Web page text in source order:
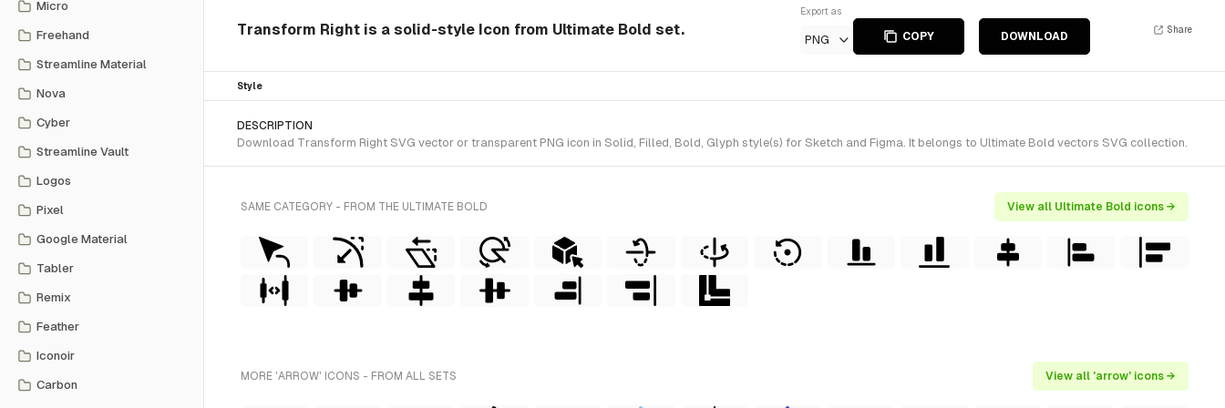
Micro
Freehand
Streamline Material
Nova
Cyber
Streamline Vault
Logos
Pixel
Google Material
Tabler
Remix
Feather
Iconoir
Carbon
Transform Right is a solid-style Icon from Ultimate Bold set.
Export as
PNG COPY DOWNLOAD
Share
Style
DESCRIPTION
Download Transform Right SVG vector or transparent PNG icon in Solid, Filled, Bold, Glyph style(s) for Sketch and Figma. It belongs to Ultimate Bold vectors SVG collection.
SAME CATEGORY - FROM THE ULTIMATE BOLD View all Ultimate Bold icons →
MORE 'ARROW' ICONS - FROM ALL SETS View all 'arrow' icons →